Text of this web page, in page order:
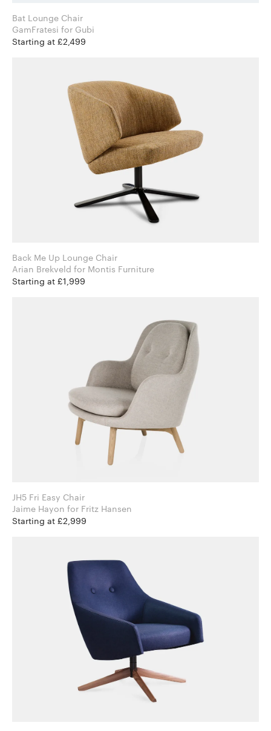
Bat Lounge Chair
GamFratesi for Gubi
Starting at £2,499
Back Me Up Lounge Chair
Arian Brekveld for Montis Furniture
Starting at £1,999
JH5 Fri Easy Chair
Jaime Hayon for Fritz Hansen
Starting at £2,999